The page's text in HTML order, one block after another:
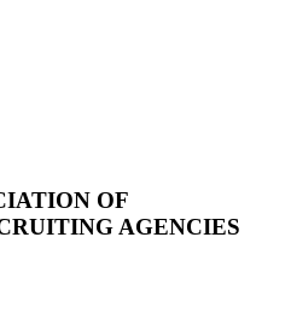
OF
AGENCIES